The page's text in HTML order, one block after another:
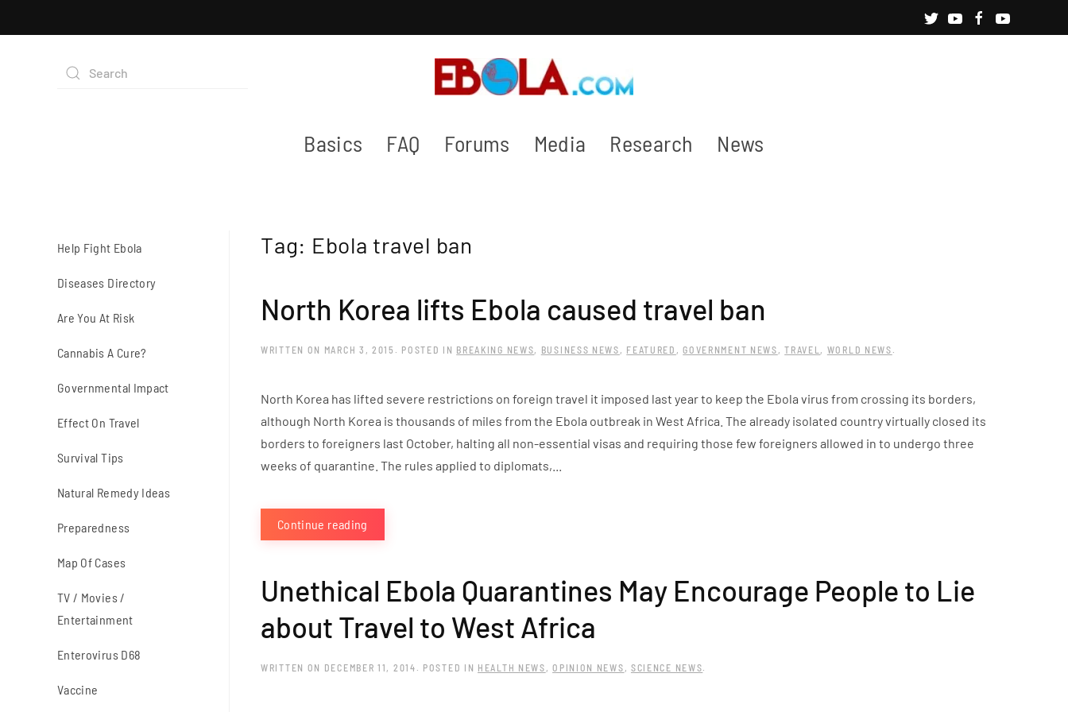
Basics FAQ Forums Media Research News
Tag: Ebola travel ban
North Korea lifts Ebola caused travel ban
WRITTEN ON MARCH 3, 2015 . POSTED IN BREAKING NEWS, BUSINESS NEWS , FEATURED ,GOVERNMENT NEWS ,TRAVEL , WORLD NEWS .
North Korea has lifted severe restrictions on foreign travel it imposed last year to keep the Ebola virus from crossing its borders,
although North Korea is thousands of miles from the Ebola outbreak in West Africa. The already isolated country virtually closed its
borders to foreigners last October, halting all non-essential visas and requiring those few foreigners allowed in to undergo three
weeks of quarantine. The rules applied to diplomats,...
Continue reading
Unethical Ebola Quarantines May Encourage People to Lie
about Travel to West Africa
WRITTEN ON DECEMBER 11, 2014 . POSTED IN HEALTH NEWS ,OPINION NEWS , SCIENCE NEWS.
Help Fight Ebola
Diseases Directory
Are You At Risk
Cannabis A Cure?
Governmental Impact
Effect On Travel
Survival Tips
Natural Remedy Ideas
Preparedness
Map Of Cases
TV / Movies /
Entertainment
Enterovirus D68
Vaccine